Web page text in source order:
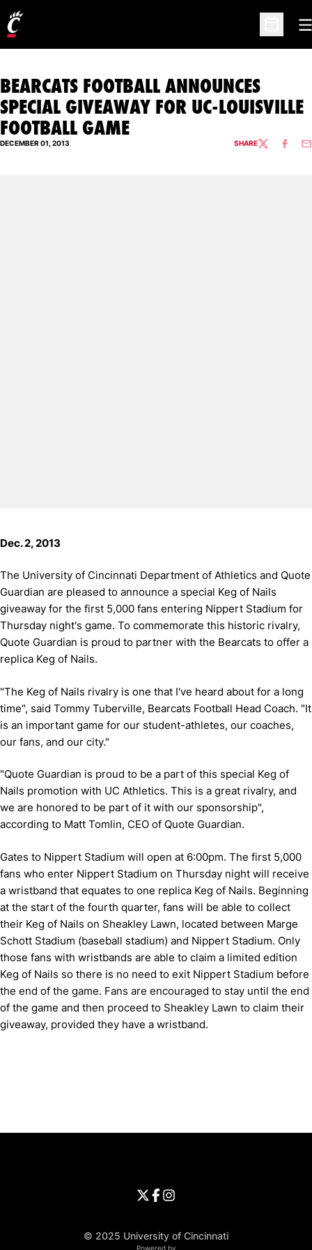
Open
BEARCATS FOOTBALL ANNOUNCES
SPECIAL GIVEAWAY FOR UC-LOUISVILLE
FOOTBALL GAME
DECEMBER 01, 2013 SHARETWITTER
Dec. 2, 2013
The University of Cincinnati Department of Athletics and Quote
Guardian are pleased to announce a special Keg of Nails
giveaway for the first 5,000 fans entering Nippert Stadium for
Thursday night's game. To commemorate this historic rivalry,
Quote Guardian is proud to partner with the Bearcats to offer a
replica Keg of Nails.
"The Keg of Nails rivalry is one that I've heard about for a long
time", said Tommy Tuberville, Bearcats Football Head Coach. "It
is an important game for our student-athletes, our coaches,
our fans, and our city."
"Quote Guardian is proud to be a part of this special Keg of
Nails promotion with UC Athletics. This is a great rivalry, and
we are honored to be part of it with our sponsorship",
according to Matt Tomlin, CEO of Quote Guardian.
Gates to Nippert Stadium will open at 6:00pm. The first 5,000
fans who enter Nippert Stadium on Thursday night will receive
a wristband that equates to one replica Keg of Nails. Beginning
at the start of the fourth quarter, fans will be able to collect
their Keg of Nails on Sheakley Lawn, located between Marge
Schott Stadium (baseball stadium) and Nippert Stadium. Only
those fans with wristbands are able to claim a limited edition
Keg of Nails so there is no need to exit Nippert Stadium before
the end of the game. Fans are encouraged to stay until the end
of the game and then proceed to Sheakley Lawn to claim their
giveaway, provided they have a wristband.
Opens in a new window
Opens in a new window
University of Cincinnati - Twitter
Opens in a new window
University of Cincinnati -
Opens in a new window
University of Cincinnati -
© 2025 University of Cincinnati
Powered by